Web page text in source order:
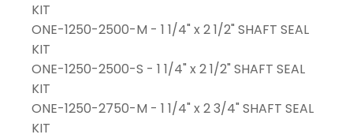
KIT
ONE-1250-2500-M - 1 1/4" x 2 1/2" SHAFT SEAL
KIT
ONE-1250-2500-S - 1 1/4" x 2 1/2" SHAFT SEAL
KIT
ONE-1250-2750-M - 1 1/4" x 2 3/4" SHAFT SEAL
KIT